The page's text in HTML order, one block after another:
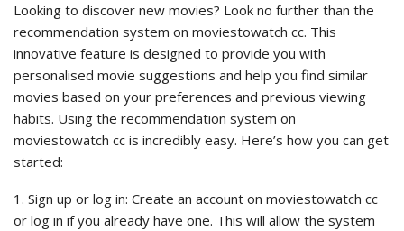
Looking to discover new movies? Look no further than the
recommendation system on moviestowatch cc. This
innovative feature is designed to provide you with
personalised movie suggestions and help you find similar
movies based on your preferences and previous viewing
habits. Using the recommendation system on
moviestowatch cc is incredibly easy. Here’s how you can get
started:
1. Sign up or log in: Create an account on moviestowatch cc
or log in if you already have one. This will allow the system